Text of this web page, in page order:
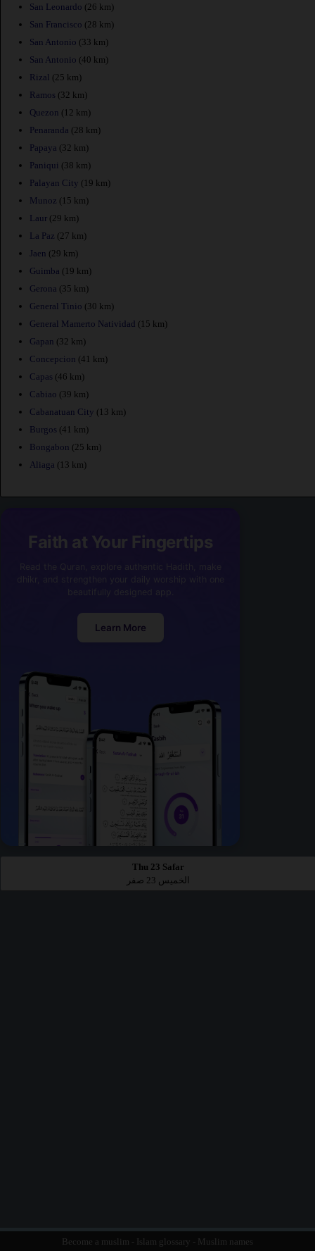
San Leonardo (26 km)
San Francisco (28 km)
San Antonio (33 km)
San Antonio (40 km)
Rizal (25 km)
Ramos (32 km)
Quezon (12 km)
Penaranda (28 km)
Papaya (32 km)
Paniqui (38 km)
Palayan City (19 km)
Munoz (15 km)
Laur (29 km)
La Paz (27 km)
Jaen (29 km)
Guimba (19 km)
Gerona (35 km)
General Tinio (30 km)
General Mamerto Natividad (15 km)
Gapan (32 km)
Concepcion (41 km)
Capas (46 km)
Cabiao (39 km)
Cabanatuan City (13 km)
Burgos (41 km)
Bongabon (25 km)
Aliaga (13 km)
Faith at Your Fingertips
Learn More
Thu 23 Safar
الخميس 23 صفر
Become a muslim - Islam glossary - Muslim names